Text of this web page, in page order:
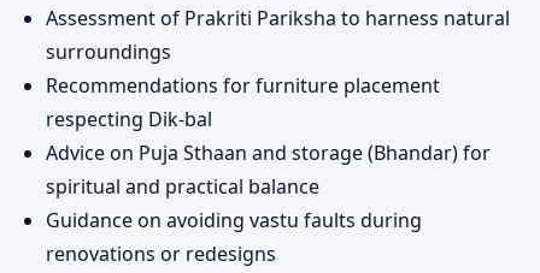
Assessment of Prakriti Pariksha to harness natural
surroundings
Recommendations for furniture placement
respecting Dik-bal
Advice on Puja Sthaan and storage (Bhandar) for
spiritual and practical balance
Guidance on avoiding vastu faults during
renovations or redesigns